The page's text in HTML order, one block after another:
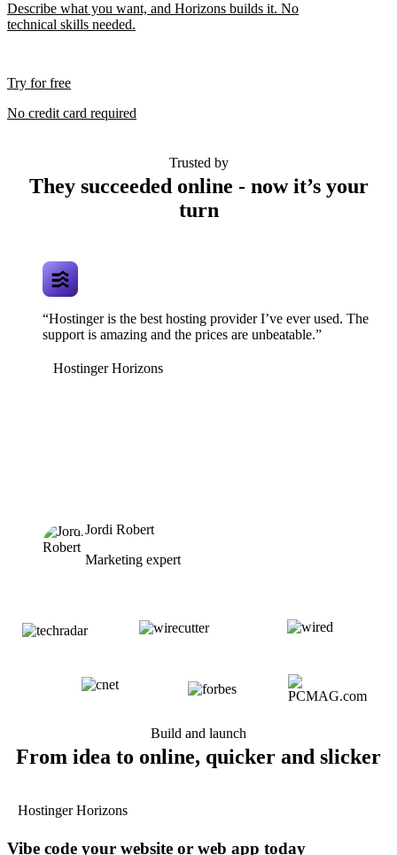
Describe what you want, and Horizons builds it. No
technical skills needed.
Try for free
No credit card required
Trusted by
They succeeded online - now it’s your
turn
“Hostinger is the best hosting provider I’ve ever used. The
support is amazing and the prices are unbeatable.”
Hostinger Horizons
Jordi Robert
Marketing expert
Build and launch
From idea to online, quicker and slicker
Hostinger Horizons
Vibe code your website or web app today